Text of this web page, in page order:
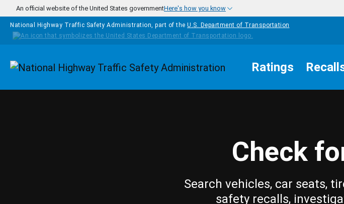
Skip to main content
An official website of the United States governmentHere's how you know
National Highway Traffic Safety Administration, part of the U.S. Department of Transportation
Homepage Ratings
Check
Search vehicles, car seats,
safety recalls,